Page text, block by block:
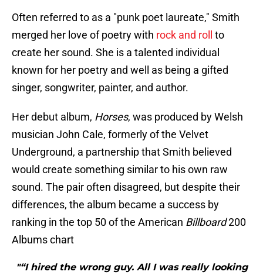
Often referred to as a "punk poet laureate," Smith
merged her love of poetry with rock and roll to
create her sound. She is a talented individual
known for her poetry and well as being a gifted
singer, songwriter, painter, and author.
Her debut album, Horses, was produced by Welsh
musician John Cale, formerly of the Velvet
Underground, a partnership that Smith believed
would create something similar to his own raw
sound. The pair often disagreed, but despite their
differences, the album became a success by
ranking in the top 50 of the American Billboard200
Albums chart
"“I hired the wrong guy. All I was really looking